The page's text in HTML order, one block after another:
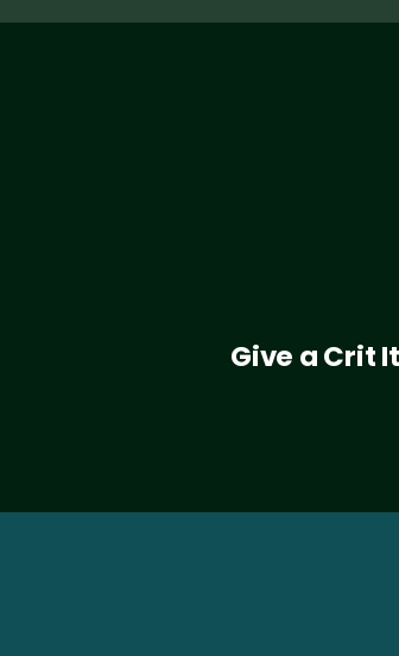
Give a Crit